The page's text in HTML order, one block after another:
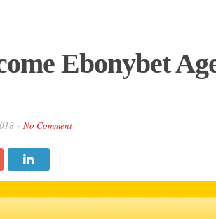
Ebonybet
No Comment